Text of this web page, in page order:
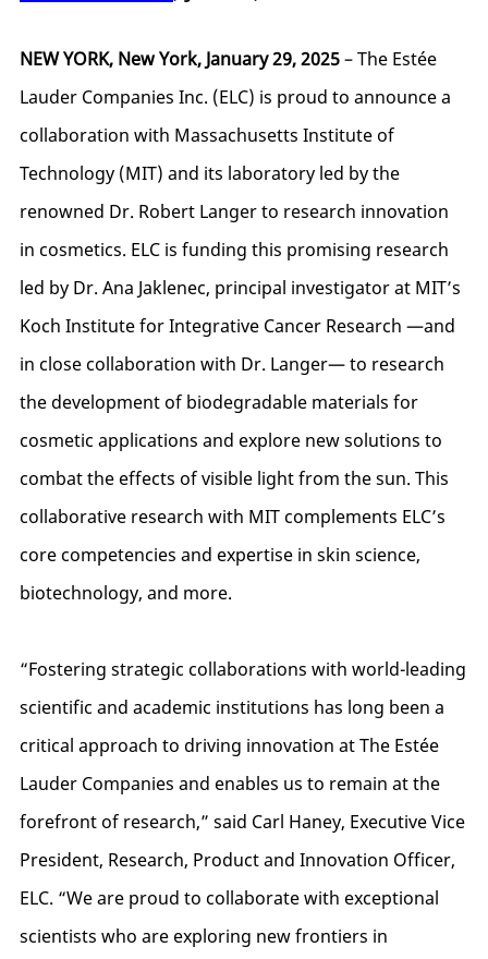
NEW YORK, New York, January 29, 2025– The Estée
Lauder Companies Inc. (ELC) is proud to announce a
collaboration with Massachusetts Institute of
Technology (MIT) and its laboratory led by the
renowned Dr. Robert Langer to research innovation
in cosmetics. ELC is funding this promising research
led by Dr. Ana Jaklenec, principal investigator at MIT’s
Koch Institute for Integrative Cancer Research —and
in close collaboration with Dr. Langer— to research
the development of biodegradable materials for
cosmetic applications and explore new solutions to
combat the effects of visible light from the sun. This
collaborative research with MIT complements ELC’s
core competencies and expertise in skin science,
biotechnology, and more.
“Fostering strategic collaborations with world-leading
scientific and academic institutions has long been a
critical approach to driving innovation at The Estée
Lauder Companies and enables us to remain at the
forefront of research,” said Carl Haney, Executive Vice
President, Research, Product and Innovation Officer,
ELC. “We are proud to collaborate with exceptional
scientists who are exploring new frontiers in